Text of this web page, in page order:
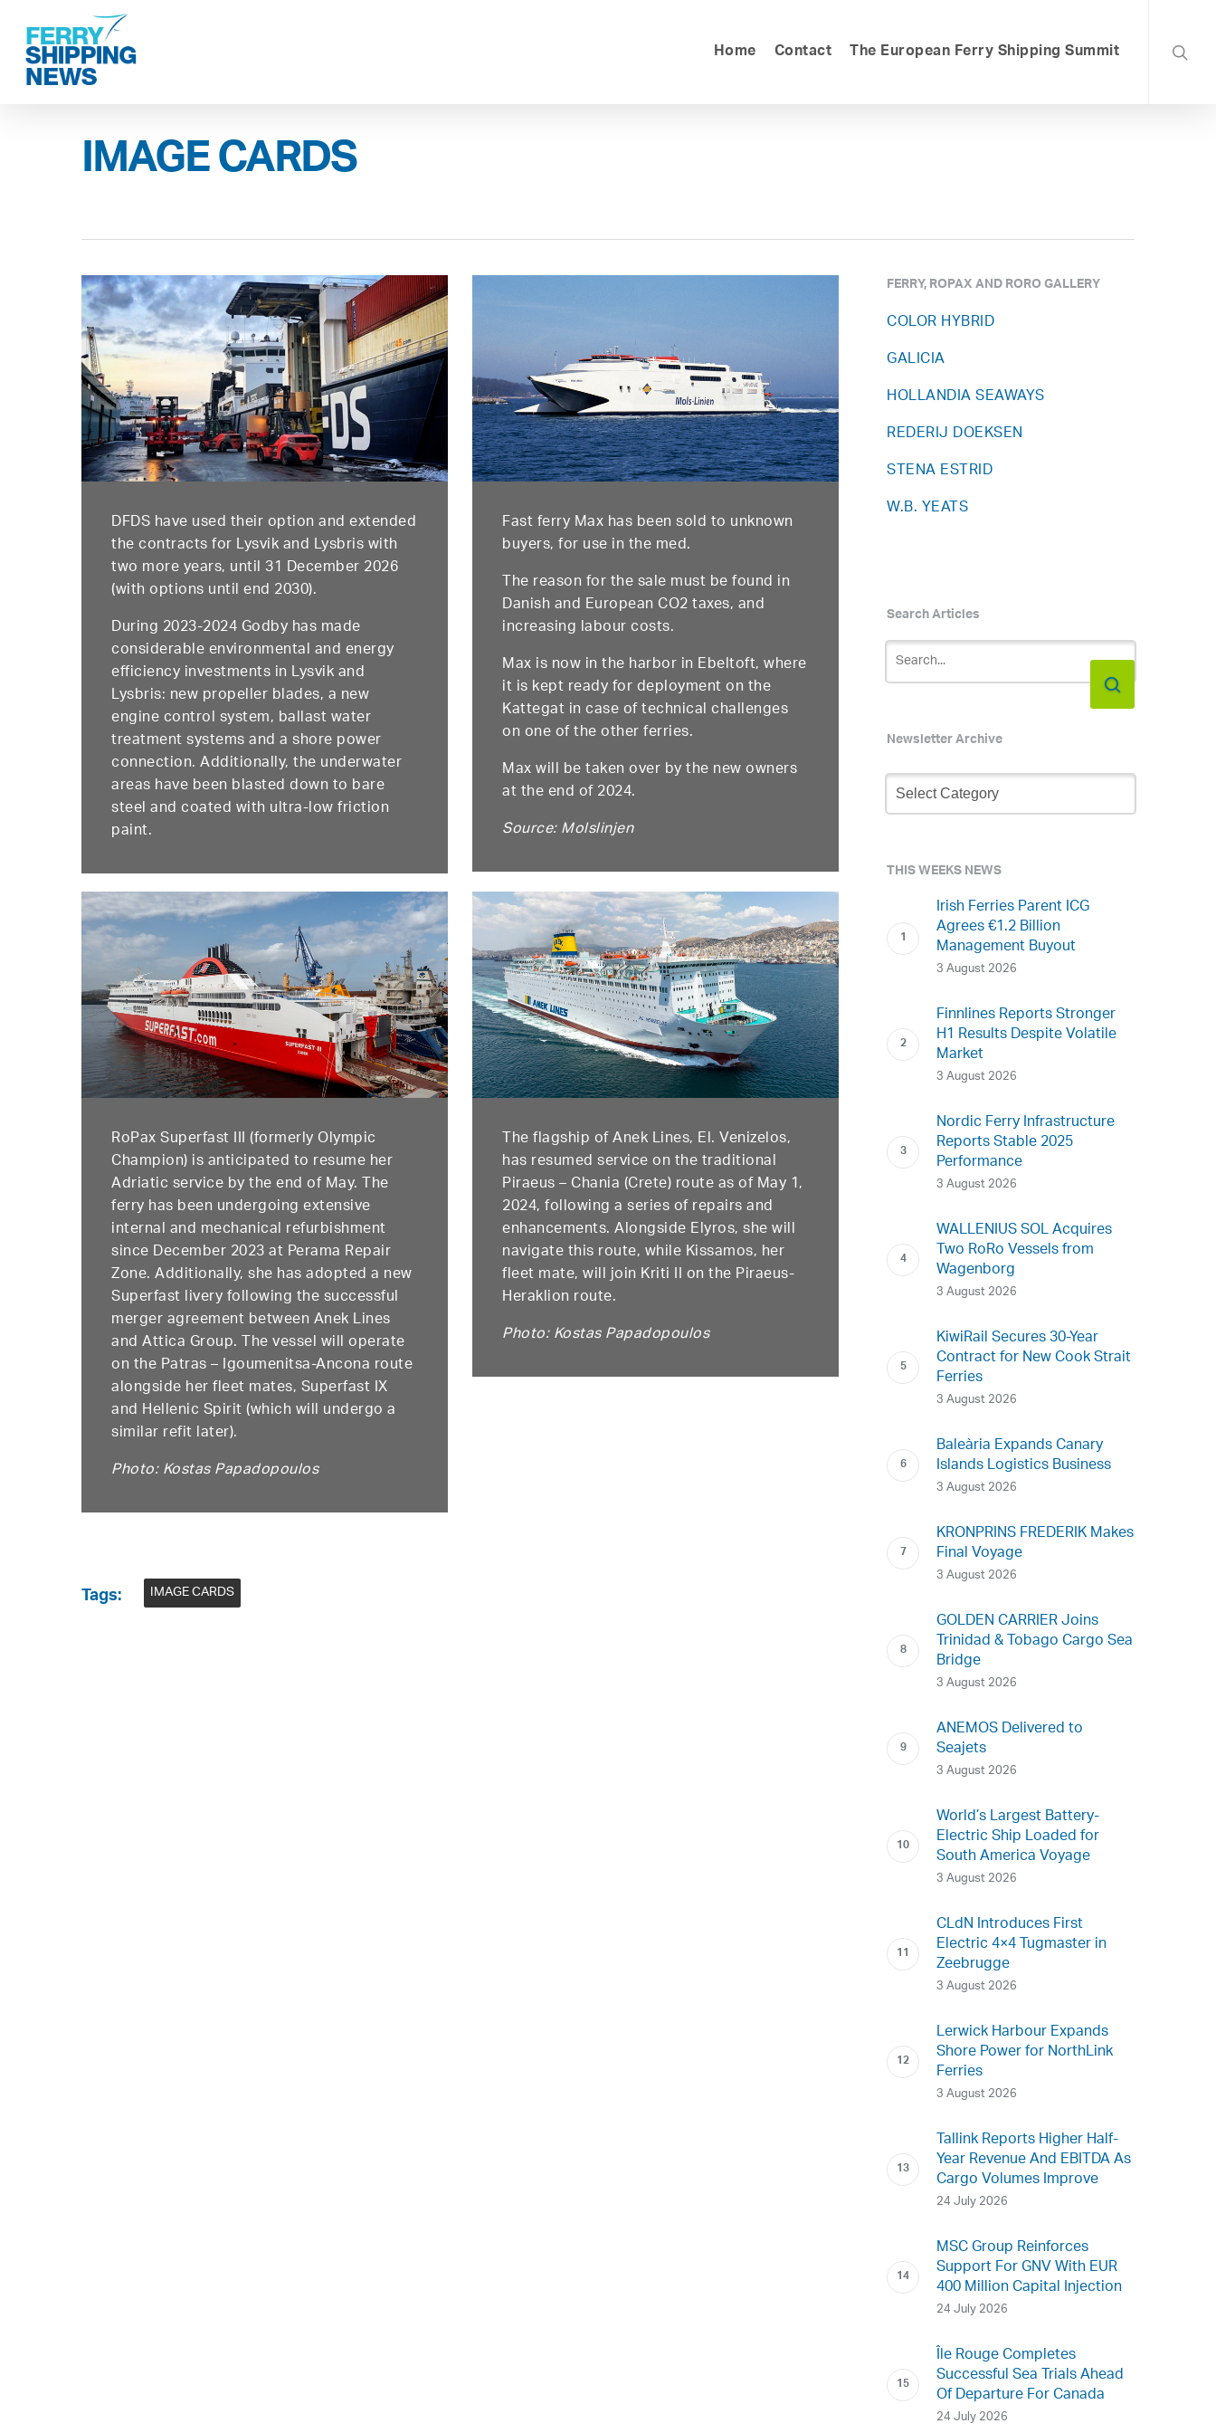
main
content
Home Contact The European Ferry Shipping Summit
IMAGE CARDS
DFDS have used their option and extended
the contracts for Lysvik and Lysbris with
two more years, until 31 December 2026
(with options until end 2030).
During 2023-2024 Godby has made
considerable environmental and energy
efficiency investments in Lysvik and
Lysbris: new propeller blades, a new
engine control system, ballast water
treatment systems and a shore power
connection. Additionally, the underwater
areas have been blasted down to bare
steel and coated with ultra-low friction
paint.
Fast ferry Max has been sold to unknown
buyers, for use in the med.
The reason for the sale must be found in
Danish and European CO2 taxes, and
increasing labour costs.
Max is now in the harbor in Ebeltoft, where
it is kept ready for deployment on the
Kattegat in case of technical challenges
on one of the other ferries.
Max will be taken over by the new owners
at the end of 2024.
Source: Molslinjen
RoPax Superfast III (formerly Olympic
Champion) is anticipated to resume her
Adriatic service by the end of May. The
ferry has been undergoing extensive
internal and mechanical refurbishment
since December 2023 at Perama Repair
Zone. Additionally, she has adopted a new
Superfast livery following the successful
merger agreement between Anek Lines
and Attica Group. The vessel will operate
on the Patras – Igoumenitsa-Ancona route
alongside her fleet mates, Superfast IX
and Hellenic Spirit (which will undergo a
similar refit later).
Photo: Kostas Papadopoulos
The flagship of Anek Lines, El. Venizelos,
has resumed service on the traditional
Piraeus – Chania (Crete) route as of May 1,
2024, following a series of repairs and
enhancements. Alongside Elyros, she will
navigate this route, while Kissamos, her
fleet mate, will join Kriti II on the Piraeus-
Heraklion route.
Photo: Kostas Papadopoulos
Tags: IMAGE CARDS
FERRY, ROPAX AND RORO GALLERY
COLOR HYBRID
GALICIA
HOLLANDIA SEAWAYS
REDERIJ DOEKSEN
STENA ESTRID
W.B. YEATS
Search Articles
Newsletter Archive
Newsletter
Archive
THIS WEEKS NEWS
Irish Ferries Parent ICG
Agrees €1.2 Billion
Management Buyout
3 August 2026
Finnlines Reports Stronger
H1 Results Despite Volatile
Market
3 August 2026
Nordic Ferry Infrastructure
Reports Stable 2025
Performance
3 August 2026
WALLENIUS SOL Acquires
Two RoRo Vessels from
Wagenborg
3 August 2026
KiwiRail Secures 30-Year
Contract for New Cook Strait
Ferries
3 August 2026
Baleària Expands Canary
Islands Logistics Business
3 August 2026
KRONPRINS FREDERIK Makes
Final Voyage
3 August 2026
GOLDEN CARRIER Joins
Trinidad & Tobago Cargo Sea
Bridge
3 August 2026
ANEMOS Delivered to
Seajets
3 August 2026
World’s Largest Battery-
Electric Ship Loaded for
South America Voyage
3 August 2026
CLdN Introduces First
Electric 4×4 Tugmaster in
Zeebrugge
3 August 2026
Lerwick Harbour Expands
Shore Power for NorthLink
Ferries
3 August 2026
Tallink Reports Higher Half-
Year Revenue And EBITDA As
Cargo Volumes Improve
24 July 2026
MSC Group Reinforces
Support For GNV With EUR
400 Million Capital Injection
24 July 2026
Île Rouge Completes
Successful Sea Trials Ahead
Of Departure For Canada
24 July 2026